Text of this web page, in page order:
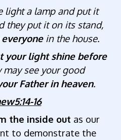
light a lamp and put it
they put it on its stand,
in the house.
your light shine before
may see your good
Father in heaven.
16
the inside out as our
to demonstrate the